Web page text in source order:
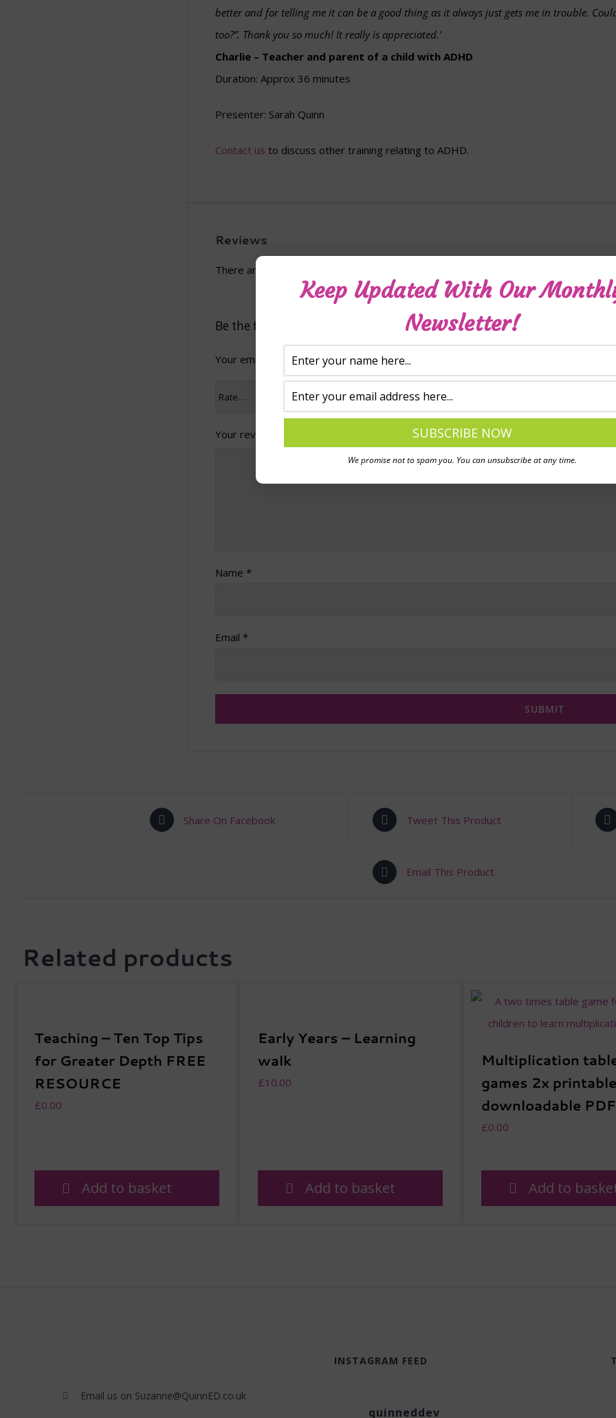
better and for telling me it can be a good thing as it always just gets me in trouble.
too?”. Thank you so much! It really is appreciated.’
Charlie – Teacher and parent of a child with ADHD
Duration: Approx 36 minutes
Presenter: Sarah Quinn
Contact us to discuss other training relating to ADHD.
Reviews
There are no reviews yet.
Be the first to review “Living with ADHD – For children (downloadable
Your email address will not be published.
Your review
Name *
Email *
Share On Facebook Tweet This Product
Email This Product
Related products
Teaching – Ten Top Tips
for Greater Depth FREE
RESOURCE
£0.00
Add to basket
Early Years – Learning
walk
£10.00
Add to basket
Multiplication
games 2x
downloadable
£0.00
Add to
Email us on Suzanne@QuinnED.co.uk
INSTAGRAM FEED
quinneddev
Keep Updated With Our
Newsletter!
We promise not to spam you. You can unsubscribe at any time.